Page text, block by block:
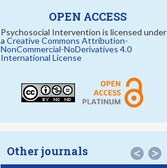
OPEN ACCESS
Psychosocial Intervention is licensed under
a Creative Commons Attribution-
NonCommercial-NoDerivatives 4.0
International License
Other journals < >